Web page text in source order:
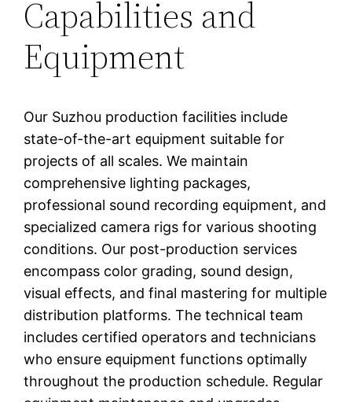
Capabilities and
Equipment
Our Suzhou production facilities include
state-of-the-art equipment suitable for
projects of all scales. We maintain
comprehensive lighting packages,
professional sound recording equipment, and
specialized camera rigs for various shooting
conditions. Our post-production services
encompass color grading, sound design,
visual effects, and final mastering for multiple
distribution platforms. The technical team
includes certified operators and technicians
who ensure equipment functions optimally
throughout the production schedule. Regular